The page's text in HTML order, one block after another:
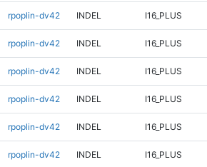
rpoplin-dv42 INDEL I16_PLUS
rpoplin-dv42 INDEL I16_PLUS
rpoplin-dv42 INDEL I16_PLUS
rpoplin-dv42 INDEL I16_PLUS
rpoplin-dv42 INDEL I16_PLUS
rpoplin-dv42 INDEL I16_PLUS